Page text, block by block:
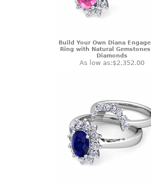
Build Your Own Diana
Ring with Natural Gemstones
Diamonds
As low as:$2,352.00